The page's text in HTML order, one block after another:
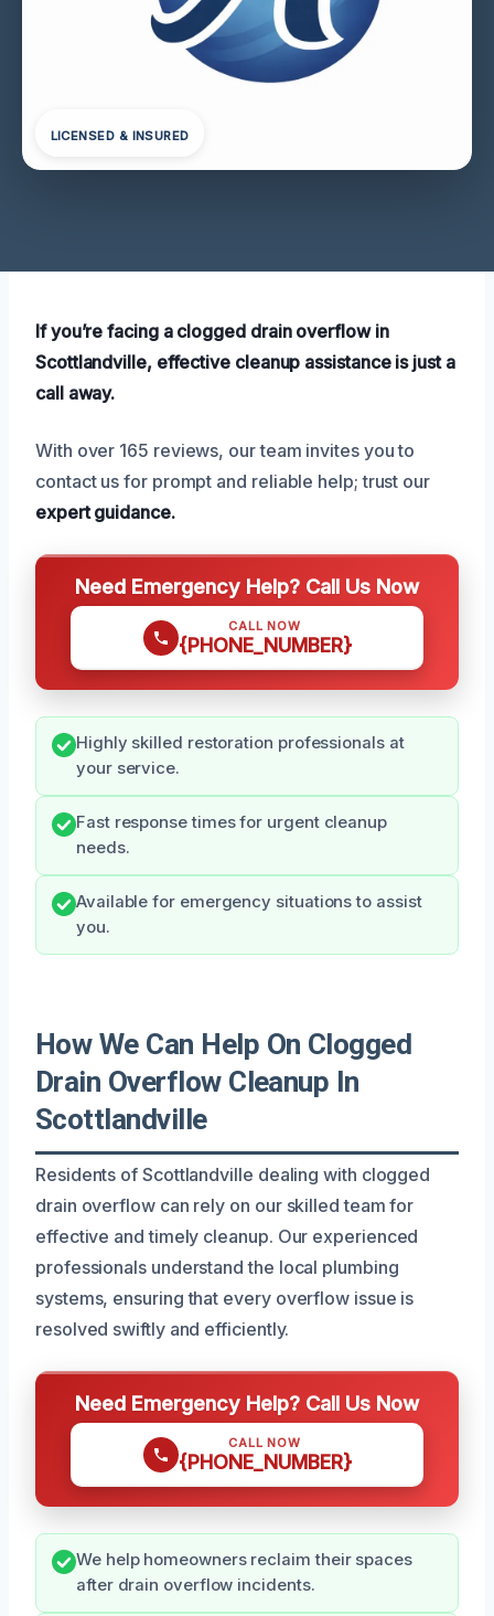
LICENSED & INSURED
If you’re facing a clogged drain overflow in
Scottlandville, effective cleanup assistance is just a
call away.
With over 165 reviews, our team invites you to
contact us for prompt and reliable help; trust our
expert guidance.
Need Emergency Help? Call Us Now
CALL NOW
{PHONE_NUMBER}
Highly skilled restoration professionals at
your service.
Fast response times for urgent cleanup
needs.
Available for emergency situations to assist
you.
How We Can Help On Clogged
Drain Overflow Cleanup In
Scottlandville
Residents of Scottlandville dealing with clogged
drain overflow can rely on our skilled team for
effective and timely cleanup. Our experienced
professionals understand the local plumbing
systems, ensuring that every overflow issue is
resolved swiftly and efficiently.
Need Emergency Help? Call Us Now
CALL NOW
{PHONE_NUMBER}
We help homeowners reclaim their spaces
after drain overflow incidents.